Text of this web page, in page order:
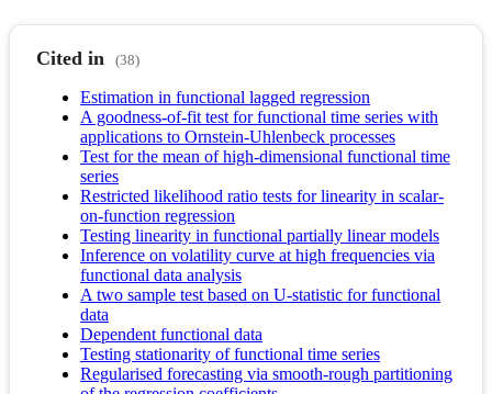
Cited in (38)
Estimation in functional lagged regression
A goodness-of-fit test for functional time series with
applications to Ornstein-Uhlenbeck processes
Test for the mean of high-dimensional functional time
series
Restricted likelihood ratio tests for linearity in scalar-
on-function regression
Testing linearity in functional partially linear models
Inference on volatility curve at high frequencies via
functional data analysis
A two sample test based on U-statistic for functional
data
Dependent functional data
Testing stationarity of functional time series
Regularised forecasting via smooth-rough partitioning